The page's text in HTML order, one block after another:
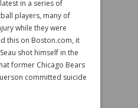
in a series of
players, many of
while they were
this on Boston.com, it
shot himself in the
former Chicago Bears
committed suicide